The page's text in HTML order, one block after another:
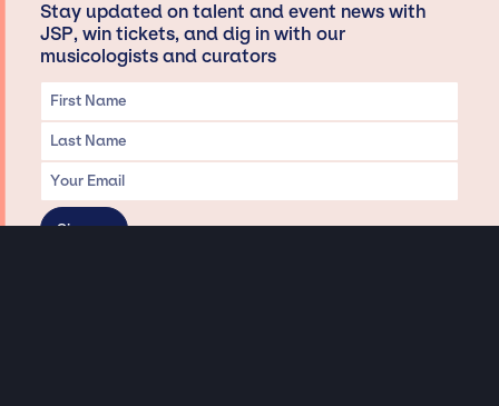
Stay updated on talent and event news with
JSP, win tickets, and dig in with our
musicologists and curators